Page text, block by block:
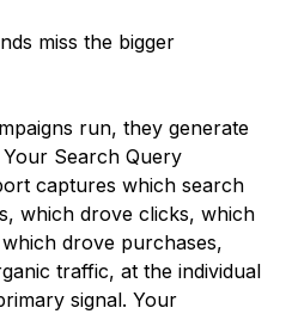
miss the bigger
run, they generate
Search Query
captures which search
which drove clicks, which
drove purchases,
traffic, at the individual
signal. Your